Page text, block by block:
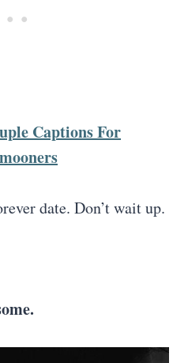
Captions For
date. Don’t wait up.